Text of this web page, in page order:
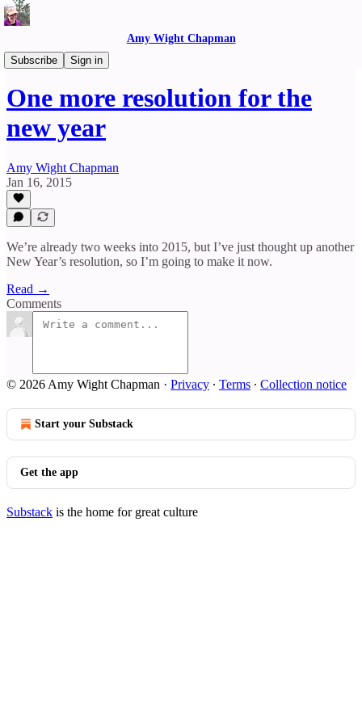
Amy Wight Chapman
Subscribe
Sign in
Reflections
One more resolution for the
new year
Amy Wight Chapman
Jan 16, 2015
We’re already two weeks into 2015, but I’ve just thought up another
New Year’s resolution, so I’m going to make it now.
Read →
Comments
© 2026 Amy Wight Chapman · Privacy ∙ Terms ∙ Collection notice
Start your Substack
Get the app
Substack is the home for great culture